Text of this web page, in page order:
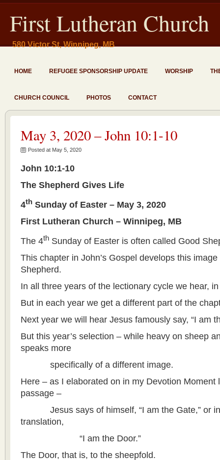
First Lutheran Church
580 Victor St, Winnipeg, MB
HOME REFUGEE SPONSORSHIP UPDATE WORSHIP
CHURCH COUNCIL PHOTOS CONTACT
May 3, 2020 – John 10:1-10
Posted at May 5, 2020
John 10:1-10
The Shepherd Gives Life
4th Sunday of Easter – May 3, 2020
First Lutheran Church – Winnipeg, MB
The 4th Sunday of Easter is often called Good
This chapter in John’s Gospel develops this
Shepherd.
In all three years of the lectionary cycle we hear,
But in each year we get a different part of the
Next year we will hear Jesus famously say, “I am
But this year’s selection – while heavy on sheep
speaks more
specifically of a different image.
Here – as I elaborated on in my Devotion Moment
passage –
Jesus says of himself, “I am the Gate,” or in
translation,
“I am the Door.”
The Door, that is, to the sheepfold.